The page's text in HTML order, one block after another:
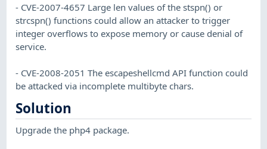
- CVE-2007-4657 Large len values of the stspn() or
strcspn() functions could allow an attacker to trigger
integer overflows to expose memory or cause denial of
service.
- CVE-2008-2051 The escapeshellcmd API function could
be attacked via incomplete multibyte chars.
Solution
Upgrade the php4 package.